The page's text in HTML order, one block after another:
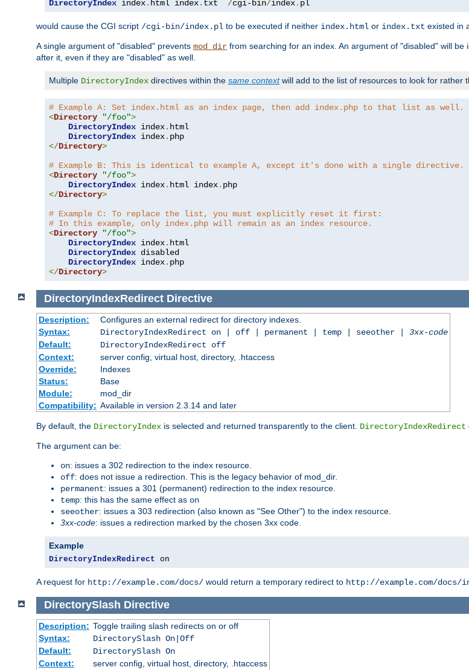
DirectoryIndex index. html index. txt /cgi-bin/index. pl
would cause the CGI script /cgi-bin/index.pl to be executed if neither index.html or index.txt existed in
A single argument of "disabled" prevents mod_dir from searching for an index. An argument of "disabled" will
after it, even if they are "disabled" as well.
Multiple DirectoryIndex directives within the same contextwill add to the list of resources to look for rather
# Example A: Set index.html as an index page, then add index.php to that list as well.
<Directory "/foo">
DirectoryIndex index. html
DirectoryIndex index.
</Directory>
# Example B: This is identical to example A, except it's done with a single directive.
<Directory "/foo">
DirectoryIndex index. html index.
</Directory>
# Example C: To replace the list, you must explicitly reset it first:
# In this example, only index.php will remain as an index resource.
<Directory "/foo">
DirectoryIndex index. html
DirectoryIndex disabled
DirectoryIndex index.
</Directory>
DirectoryIndexRedirectDirective
Description:
Configures an external redirect for directory indexes.
Syntax:
DirectoryIndexRedirect on | off | permanent | temp | seeother | 3xx-code
Default:
DirectoryIndexRedirect off
Context:
server config, virtual host, directory, .htaccess
Override:
Indexes
Status:
Base
Module:
mod_dir
Compatibility: Available in version 2.3.14 and later
By default, the DirectoryIndex is selected and returned transparently to the client. DirectoryIndexRedirect
The argument can be:
on: issues a 302 redirection to the index resource.
off: does not issue a redirection. This is the legacy behavior of mod_dir.
permanent: issues a 301 (permanent) redirection to the index resource.
temp: this has the same effect as on
seeother: issues a 303 redirection (also known as "See Other") to the index resource.
3xx-code: issues a redirection marked by the chosen 3xx code.
Example
DirectoryIndexRedirect on
A request for http://example.com/docs/ would return a temporary redirect to http://example.com/docs/
DirectorySlash Directive
Description: Toggle trailing slash redirects on or off
Syntax:
DirectorySlash On|Off
Default:
DirectorySlash On
Context:
server config, virtual host, directory, .htaccess